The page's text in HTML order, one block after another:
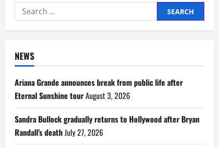
Search
for:
NEWS
Ariana Grande announces break from public life after
Eternal Sunshine tourAugust 3, 2026
Sandra Bullock gradually returns to Hollywood after Bryan
Randall’s deathJuly 27, 2026